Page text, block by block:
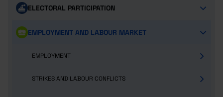
ELECTORAL PARTICIPATION
EMPLOYMENT AND LABOUR MARKET
EMPLOYMENT
STRIKES AND LABOUR CONFLICTS